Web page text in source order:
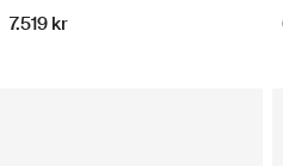
7.519 kr